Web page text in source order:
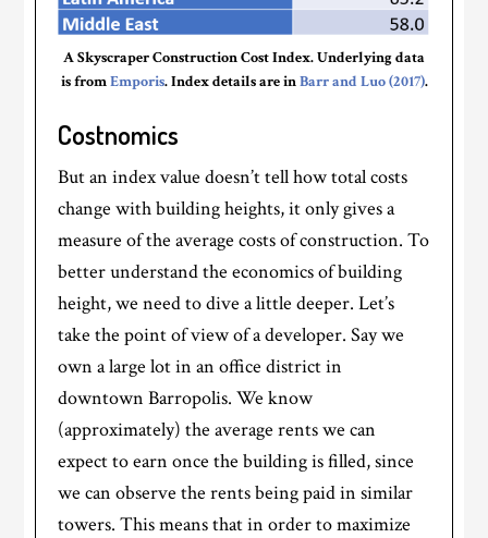
A Skyscraper Construction Cost Index. Underlying data
is fromEmporis. Index details are inBarr and Luo (2017).
Costnomics
But an index value doesn’t tell how total costs
change with building heights, it only gives a
measure of the average costs of construction. To
better understand the economics of building
height, we need to dive a little deeper. Let’s
take the point of view of a developer. Say we
own a large lot in an office district in
downtown Barropolis. We know
(approximately) the average rents we can
expect to earn once the building is filled, since
we can observe the rents being paid in similar
towers. This means that in order to maximize